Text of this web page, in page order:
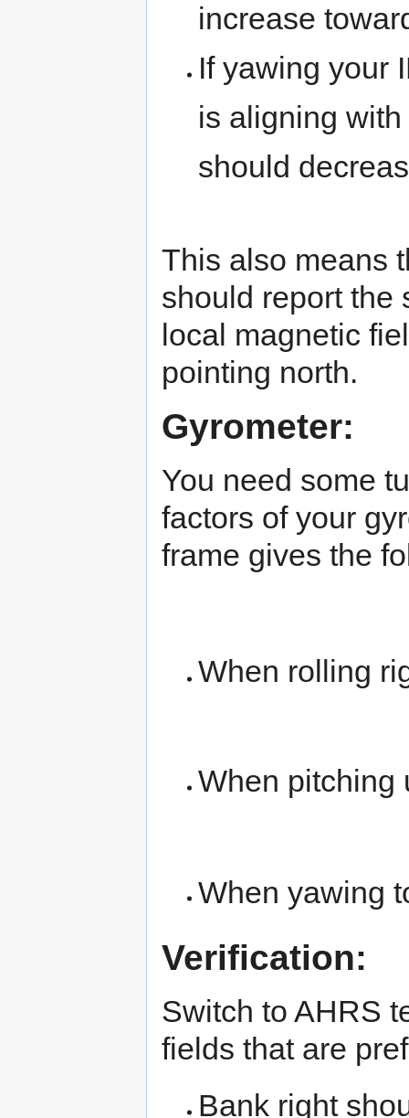
increase
If yawing your
is aligning
should
This also means
should report
local magnetic
pointing north.
Gyrometer:
You need some
factors of your
frame gives the
When rolling
When pitching
When yawing
Verification:
Switch to AHRS
fields that are
Bank right